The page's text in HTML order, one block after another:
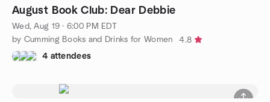
August Book Club: Dear Debbie
Wed, Aug 19 · 6:00 PM EDT
by Cumming Books and Drinks for Women
4.8
4 attendees